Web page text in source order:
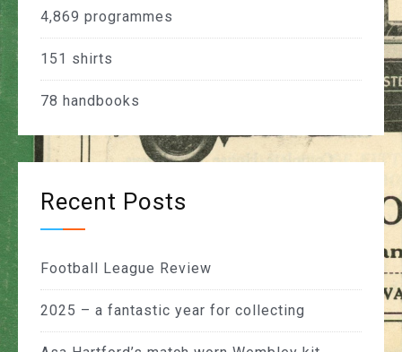
4,869 programmes
151 shirts
78 handbooks
Recent Posts
Football League Review
2025 – a fantastic year for collecting